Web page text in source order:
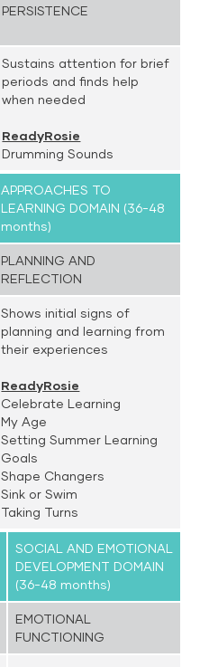
PERSISTENCE
Sustains attention for brief
periods and finds help
when needed
ReadyRosie
Drumming Sounds
APPROACHES TO
LEARNING DOMAIN (36-48
months)
PLANNING AND
REFLECTION
Shows initial signs of
planning and learning from
their experiences
ReadyRosie
Celebrate Learning
My Age
Setting Summer Learning
Goals
Shape Changers
Sink or Swim
Taking Turns
SOCIAL AND EMOTIONAL
DEVELOPMENT DOMAIN
(36-48 months)
EMOTIONAL
FUNCTIONING